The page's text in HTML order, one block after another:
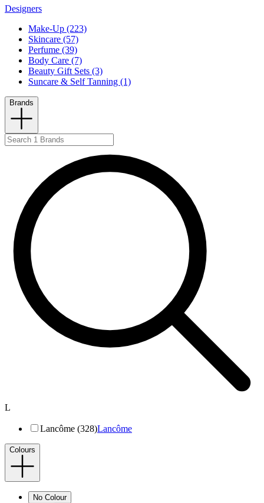
Designers
Make-Up (223)
Skincare (57)
Perfume (39)
Body Care (7)
Beauty Gift Sets (3)
Suncare & Self Tanning (1)
Brands
L
Lancôme (328)Lancôme
Colours
No Colour